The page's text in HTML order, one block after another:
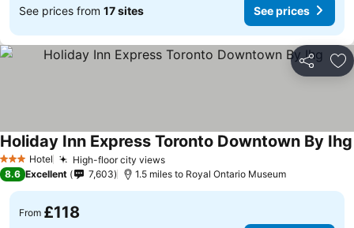
See prices from 17 sites See prices
Share
3 StarsHotel High-floor city views
Holiday Inn Express Toronto Downtown By Ihg
8.6 Excellent 7,603 1.5 miles to Royal Ontario Museum
From £118